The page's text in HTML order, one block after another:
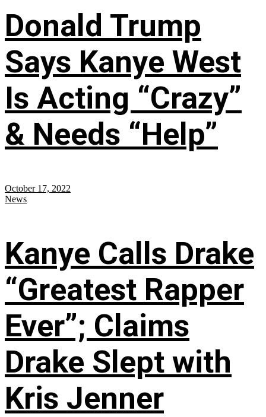
Donald Trump
Says Kanye West
Is Acting “Crazy”
& Needs “Help”
October 17, 2022
News
Kanye Calls Drake
“Greatest Rapper
Ever”; Claims
Drake Slept with
Kris Jenner